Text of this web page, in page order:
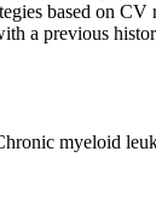
based on CV
a previous
myeloid